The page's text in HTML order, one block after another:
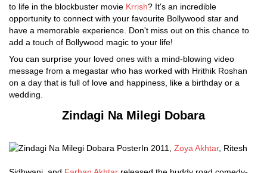
to life in the blockbuster movie Krrish? It's an incredible
opportunity to connect with your favourite Bollywood star and
have a memorable experience. Don't miss out on this chance to
add a touch of Bollywood magic to your life!
You can surprise your loved ones with a mind-blowing video
message from a megastar who has worked with Hrithik Roshan
on a day that is full of love and happiness, like a birthday or a
wedding.
Zindagi Na Milegi Dobara
In 2011, Zoya Akhtar, Ritesh